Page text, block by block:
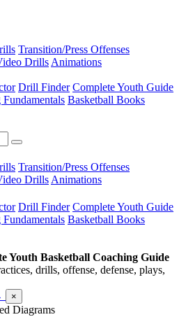
Transition/Press Offenses
Drills Animations
Drill Finder Complete Youth Guide
Fundamentals Basketball Books
Transition/Press Offenses
Drills Animations
Drill Finder Complete Youth Guide
Fundamentals Basketball Books
Youth Basketball Coaching Guide
drills, offense, defense, plays,
×
Diagrams